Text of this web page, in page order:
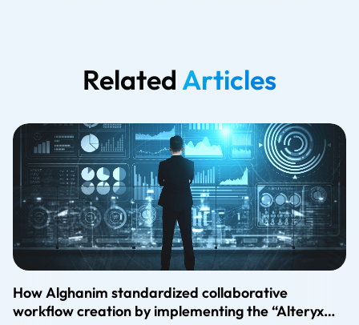
RelatedArticles
How Alghanim standardized collaborative
workflow creation by implementing the “Alteryx